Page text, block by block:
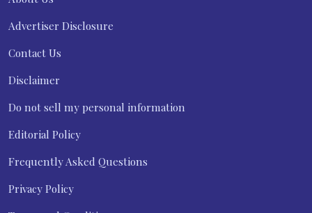
Advertiser Disclosure
Contact Us
Disclaimer
Do not sell my personal information
Editorial Policy
Frequently Asked Questions
Privacy Policy